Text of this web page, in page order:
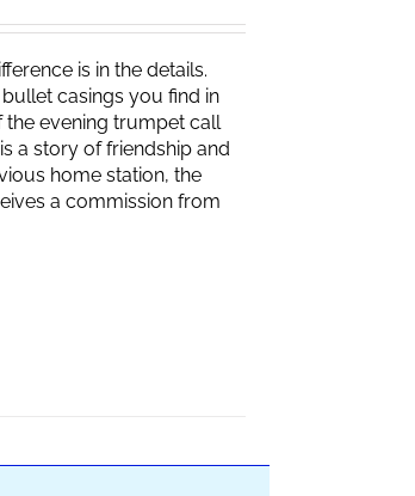
is in the details.
casings you find in
evening trumpet call
a story of friendship and
home station, the
a commission from